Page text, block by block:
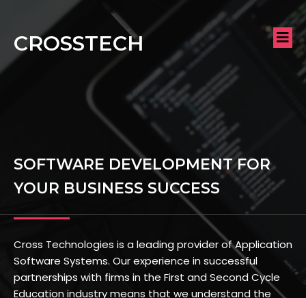
CROSSTECH
SOFTWARE DEVELOPMENT FOR
YOUR BUSINESS SUCCESS
Cross Technologies is a leading provider of Application
Software Systems. Our experience in successful
partnerships with firms in the First and Second Cycle
Education industry means that we understand the